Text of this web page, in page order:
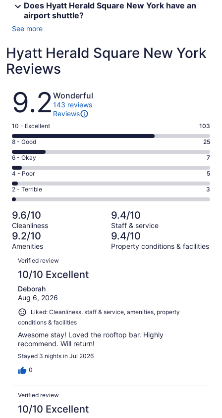
Does Hyatt Herald Square New York have an
airport shuttle?
See more
Hyatt Herald Square New York
Reviews
Reviews
9.2 Wonderful
143 reviews
Reviews
Rating
10
-
Excellent.
103
out
of
143
10 - Excellent 103
Rating
8
-
Good.
25
out
of
143
reviews
8 - Good 25
Rating
6
-
Okay.
7
of
143
reviews
6 - Okay 7
Rating
4
-
Poor.
5
out
of
143
4 - Poor 5
Rating
2
-
Terrible.
3
out
of
143
reviews
2 - Terrible 3
9.6/10
Cleanliness
9.4/10
Staff & service
9.2/10
Amenities
9.4/10
Property conditions & facilities
Reviews
Verified review
10/10 Excellent
Deborah
Aug 6, 2026
Liked: Cleanliness, staff & service, amenities, property
conditions & facilities
Awesome stay! Loved the rooftop bar. Highly
recommend. Will return!
Stayed 3 nights in Jul 2026
0
Verified review
10/10 Excellent